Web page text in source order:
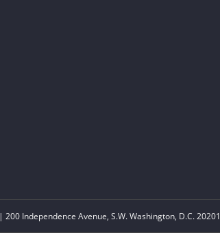
| 200 Independence Avenue, S.W. Washington, D.C. 20201